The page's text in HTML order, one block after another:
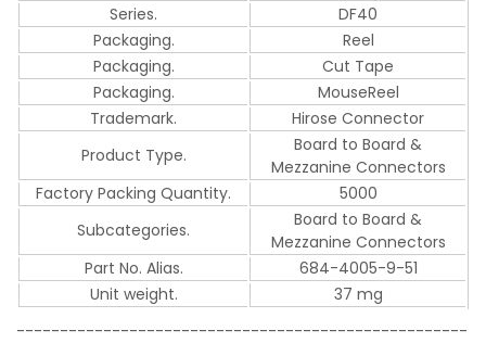
Series.
DF40
Packaging.
Reel
Packaging.
Cut Tape
Packaging.
MouseReel
Trademark.
Hirose Connector
Product Type.
Board to Board &
Mezzanine Connectors
Factory Packing Quantity.
5000
Subcategories.
Board to Board &
Mezzanine Connectors
Part No. Alias.
684-4005-9-51
Unit weight.
37 mg
----------------------------------------------------